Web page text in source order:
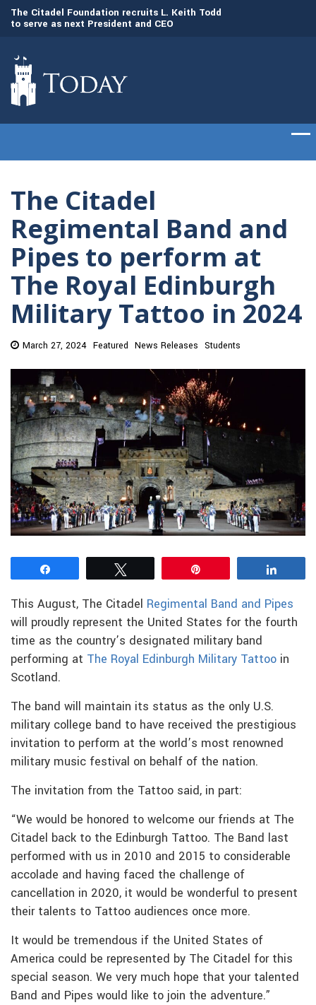
The Citadel Foundation recruits L. Keith Todd
to serve as next President and CEO
The Citadel
Regimental Band and
Pipes to perform at
The Royal Edinburgh
Military Tattoo in 2024
March 27, 2024 Featured News Releases Students
This August, The Citadel Regimental Band and Pipes
will proudly represent the United States for the fourth
time as the country’s designated military band
performing at The Royal Edinburgh Military Tattoo in
Scotland.
The band will maintain its status as the only U.S.
military college band to have received the prestigious
invitation to perform at the world’s most renowned
military music festival on behalf of the nation.
The invitation from the Tattoo said, in part:
“We would be honored to welcome our friends at The
Citadel back to the Edinburgh Tattoo. The Band last
performed with us in 2010 and 2015 to considerable
accolade and having faced the challenge of
cancellation in 2020, it would be wonderful to present
their talents to Tattoo audiences once more.
It would be tremendous if the United States of
America could be represented by The Citadel for this
special season. We very much hope that your talented
Band and Pipes would like to join the adventure.”